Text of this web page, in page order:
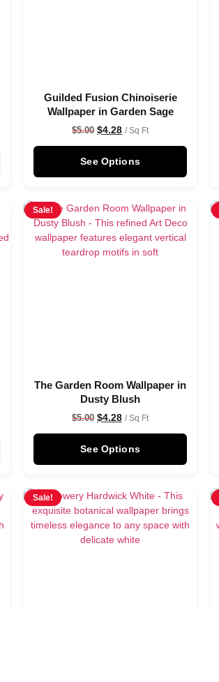
Guilded Fusion Chinoiserie
Wallpaper in Garden Sage
$5.00 $4.28 / Sq Ft
See Options
Sale!
The Garden Room Wallpaper in
Dusty Blush
$5.00 $4.28 / Sq Ft
See Options
Sale!